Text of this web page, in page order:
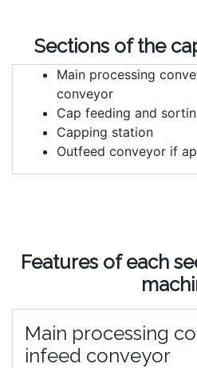
Sections of the
Main processing
conveyor
Cap feeding and
Capping station
Outfeed conveyor if
Features of each
Main processing
infeed conveyor